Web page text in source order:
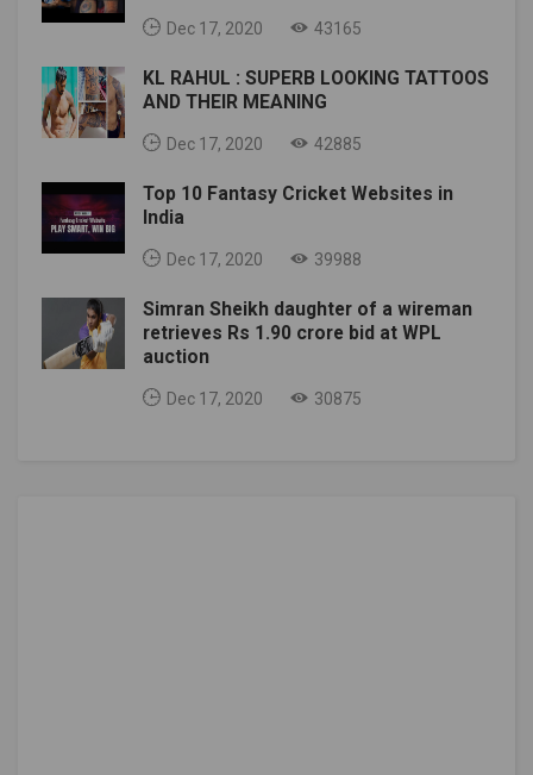
Dec 17, 2020 43165
KL RAHUL : SUPERB LOOKING TATTOOS
AND THEIR MEANING
Dec 17, 2020 42885
Top 10 Fantasy Cricket Websites in
India
Dec 17, 2020 39988
Simran Sheikh daughter of a wireman
retrieves Rs 1.90 crore bid at WPL
auction
Dec 17, 2020 30875